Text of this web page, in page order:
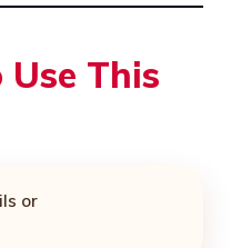
Use This
or